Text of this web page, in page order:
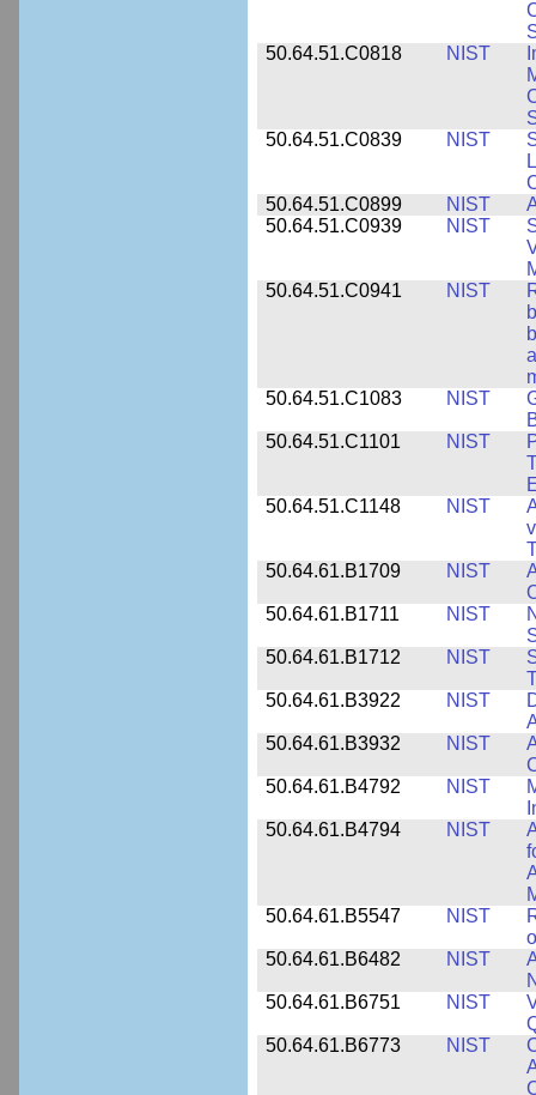
50.64.51.C0818
NIST
50.64.51.C0839
NIST
50.64.51.C0899
NIST
50.64.51.C0939
NIST
50.64.51.C0941
NIST
50.64.51.C1083
NIST
50.64.51.C1101
NIST
50.64.51.C1148
NIST
50.64.61.B1709
NIST
50.64.61.B1711
NIST
50.64.61.B1712
NIST
50.64.61.B3922
NIST
50.64.61.B3932
NIST
50.64.61.B4792
NIST
50.64.61.B4794
NIST
50.64.61.B5547
NIST
50.64.61.B6482
NIST
50.64.61.B6751
NIST
50.64.61.B6773
NIST